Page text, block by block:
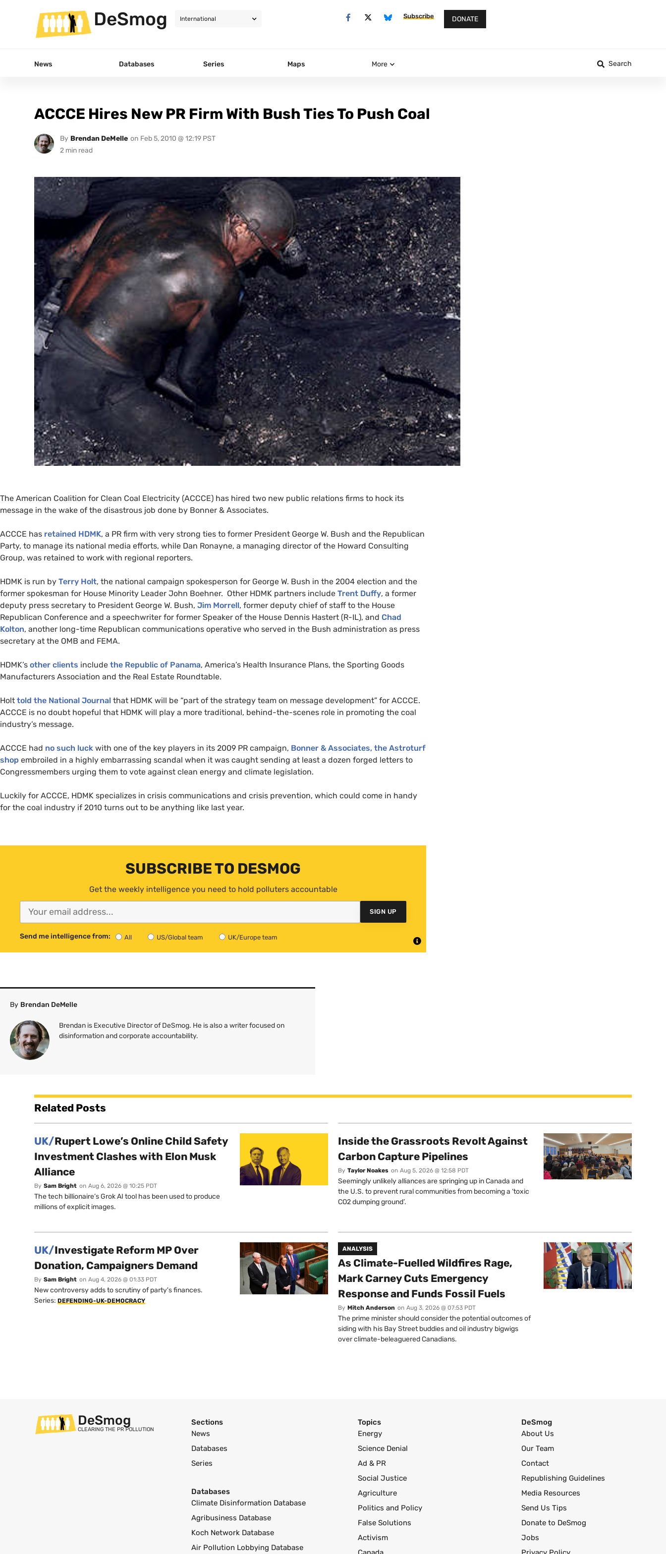
DeSmog Subscribe DONATE
News Databases Series Maps More Search
ACCCE Hires New PR Firm With Bush Ties To Push Coal
By Brendan DeMelle on Feb 5, 2010 @ 12:19 PST
The American Coalition for Clean Coal Electricity (ACCCE) has hired two new public relations firms to hock its
message in the wake of the disastrous job done by Bonner & Associates.
ACCCE has retained HDMK, a PR firm with very strong ties to former President George W. Bush and the Republican
Party, to manage its national media efforts, while Dan Ronayne, a managing director of the Howard Consulting
Group, was retained to work with regional reporters.
HDMK is run by Terry Holt, the national campaign spokesperson for George W. Bush in the 2004 election and the
former spokesman for House Minority Leader John Boehner. Other HDMK partners include Trent Duffy, a former
deputy press secretary to President George W. Bush, Jim Morrell, former deputy chief of staff to the House
Republican Conference and a speechwriter for former Speaker of the House Dennis Hastert (R-IL), and Chad
Kolton, another long-time Republican communications operative who served in the Bush administration as press
secretary at the OMB and FEMA.
HDMK’s other clients include the Republic of Panama, America’s Health Insurance Plans, the Sporting Goods
Manufacturers Association and the Real Estate Roundtable.
Holt told the National Journal that HDMK will be “part of the strategy team on message development” for ACCCE.
ACCCE is no doubt hopeful that HDMK will play a more traditional, behind-the-scenes role in promoting the coal
industry’s message.
ACCCE had no such luck with one of the key players in its 2009 PR campaign, Bonner & Associates, the Astroturf
shop embroiled in a highly embarrassing scandal when it was caught sending at least a dozen forged letters to
Congressmembers urging them to vote against clean energy and climate legislation.
Luckily for ACCCE, HDMK specializes in crisis communications and crisis prevention, which could come in handy
for the coal industry if 2010 turns out to be anything like last year.
SUBSCRIBE TO DESMOG
Get the weekly intelligence you need to hold polluters accountable
SIGN UP
Send me intelligence from: All US/Global team UK/Europe team
By Brendan DeMelle
Brendan is Executive Director of DeSmog. He is also a writer focused on
disinformation and corporate accountability.
Related Posts
UK/Rupert Lowe’s Online Child Safety
Investment Clashes with Elon Musk
Alliance
By Sam Bright on Aug 6, 2026 @ 10:25 PDT
The tech billionaire’s Grok AI tool has been used to produce
millions of explicit images.
Inside the Grassroots Revolt Against
Carbon Capture Pipelines
By Taylor Noakes on Aug 5, 2026 @ 12:58 PDT
Seemingly unlikely alliances are springing up in Canada and
the U.S. to prevent rural communities from becoming a ‘toxic
CO2 dumping ground’.
UK/Investigate Reform MP Over
Donation, Campaigners Demand
By Sam Bright on Aug 4, 2026 @ 01:33 PDT
New controversy adds to scrutiny of party's finances.
Series: DEFENDING-UK-DEMOCRACY
ANALYSIS
As Climate-Fuelled Wildfires Rage,
Mark Carney Cuts Emergency
Response and Funds Fossil Fuels
By Mitch Anderson on Aug 3, 2026 @ 07:53 PDT
The prime minister should consider the potential outcomes of
siding with his Bay Street buddies and oil industry bigwigs
over climate-beleaguered Canadians.
DeSmog
CLEARING THE PR POLLUTION
Sections
News
Databases
Series
Databases
Climate Disinformation Database
Agribusiness Database
Koch Network Database
Air Pollution Lobbying Database
Topics
Energy
Science Denial
Ad & PR
Social Justice
Agriculture
Politics and Policy
False Solutions
Activism
DeSmog
About Us
Our Team
Contact
Republishing Guidelines
Media Resources
Send Us Tips
Donate to DeSmog
Jobs